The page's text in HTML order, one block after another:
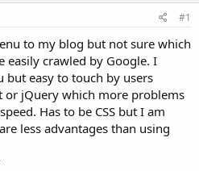
#1
to my blog but not sure which
easily crawled by Google. I
easy to touch by users
or jQuery which more problems
Has to be CSS but I am
less advantages than using